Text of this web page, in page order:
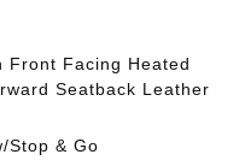
Front Facing Heated
Seatback Leather
Stop & Go